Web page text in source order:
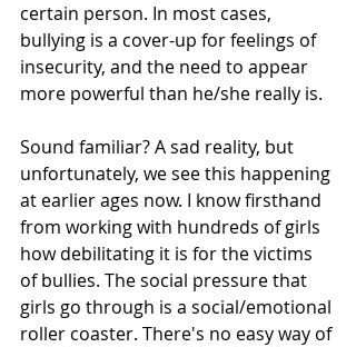
certain person. In most cases,
bullying is a cover-up for feelings of
insecurity, and the need to appear
more powerful than he/she really is.
Sound familiar? A sad reality, but
unfortunately, we see this happening
at earlier ages now. I know firsthand
from working with hundreds of girls
how debilitating it is for the victims
of bullies. The social pressure that
girls go through is a social/emotional
roller coaster. There's no easy way of